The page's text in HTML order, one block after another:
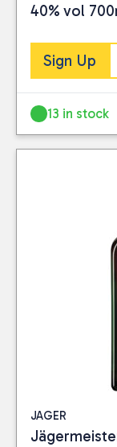
40% vol
Sign Up
13 in stock
JAGER